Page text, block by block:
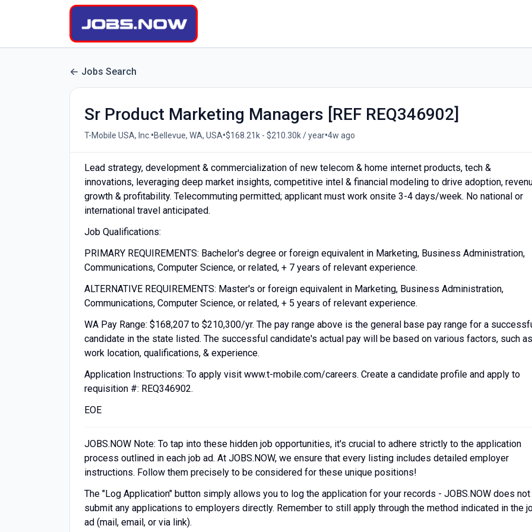
Jobs Search
Sr Product Marketing Managers [REF REQ346902]
T-Mobile USA, Inc. •Bellevue, WA, USA•$168.21k - $210.30k / year•4w ago
Lead strategy, development & commercialization of new telecom & home internet products, tech &
innovations, leveraging deep market insights, competitive intel & financial modeling to drive adoption,
growth & profitability. Telecommuting permitted; applicant must work onsite 3-4 days/week. No national or
international travel anticipated.
Job Qualifications:
PRIMARY REQUIREMENTS: Bachelor's degree or foreign equivalent in Marketing, Business Administration,
Communications, Computer Science, or related, + 7 years of relevant experience.
ALTERNATIVE REQUIREMENTS: Master's or foreign equivalent in Marketing, Business Administration,
Communications, Computer Science, or related, + 5 years of relevant experience.
WA Pay Range: $168,207 to $210,300/yr. The pay range above is the general base pay range for a
candidate in the state listed. The successful candidate's actual pay will be based on various factors, such as
work location, qualifications, & experience.
Application Instructions: To apply visit www.t-mobile.com/careers. Create a candidate profile and apply to
requisition #: REQ346902.
EOE
JOBS.NOW Note: To tap into these hidden job opportunities, it's crucial to adhere strictly to the application
process outlined in each job ad. At JOBS.NOW, we ensure that every listing includes detailed employer
instructions. Follow them precisely to be considered for these unique positions!
The "Log Application" button simply allows you to log the application for your records - JOBS.NOW does not
submit any applications to employers directly. Remember to still apply through the method indicated in the
ad (mail, email, or via link).